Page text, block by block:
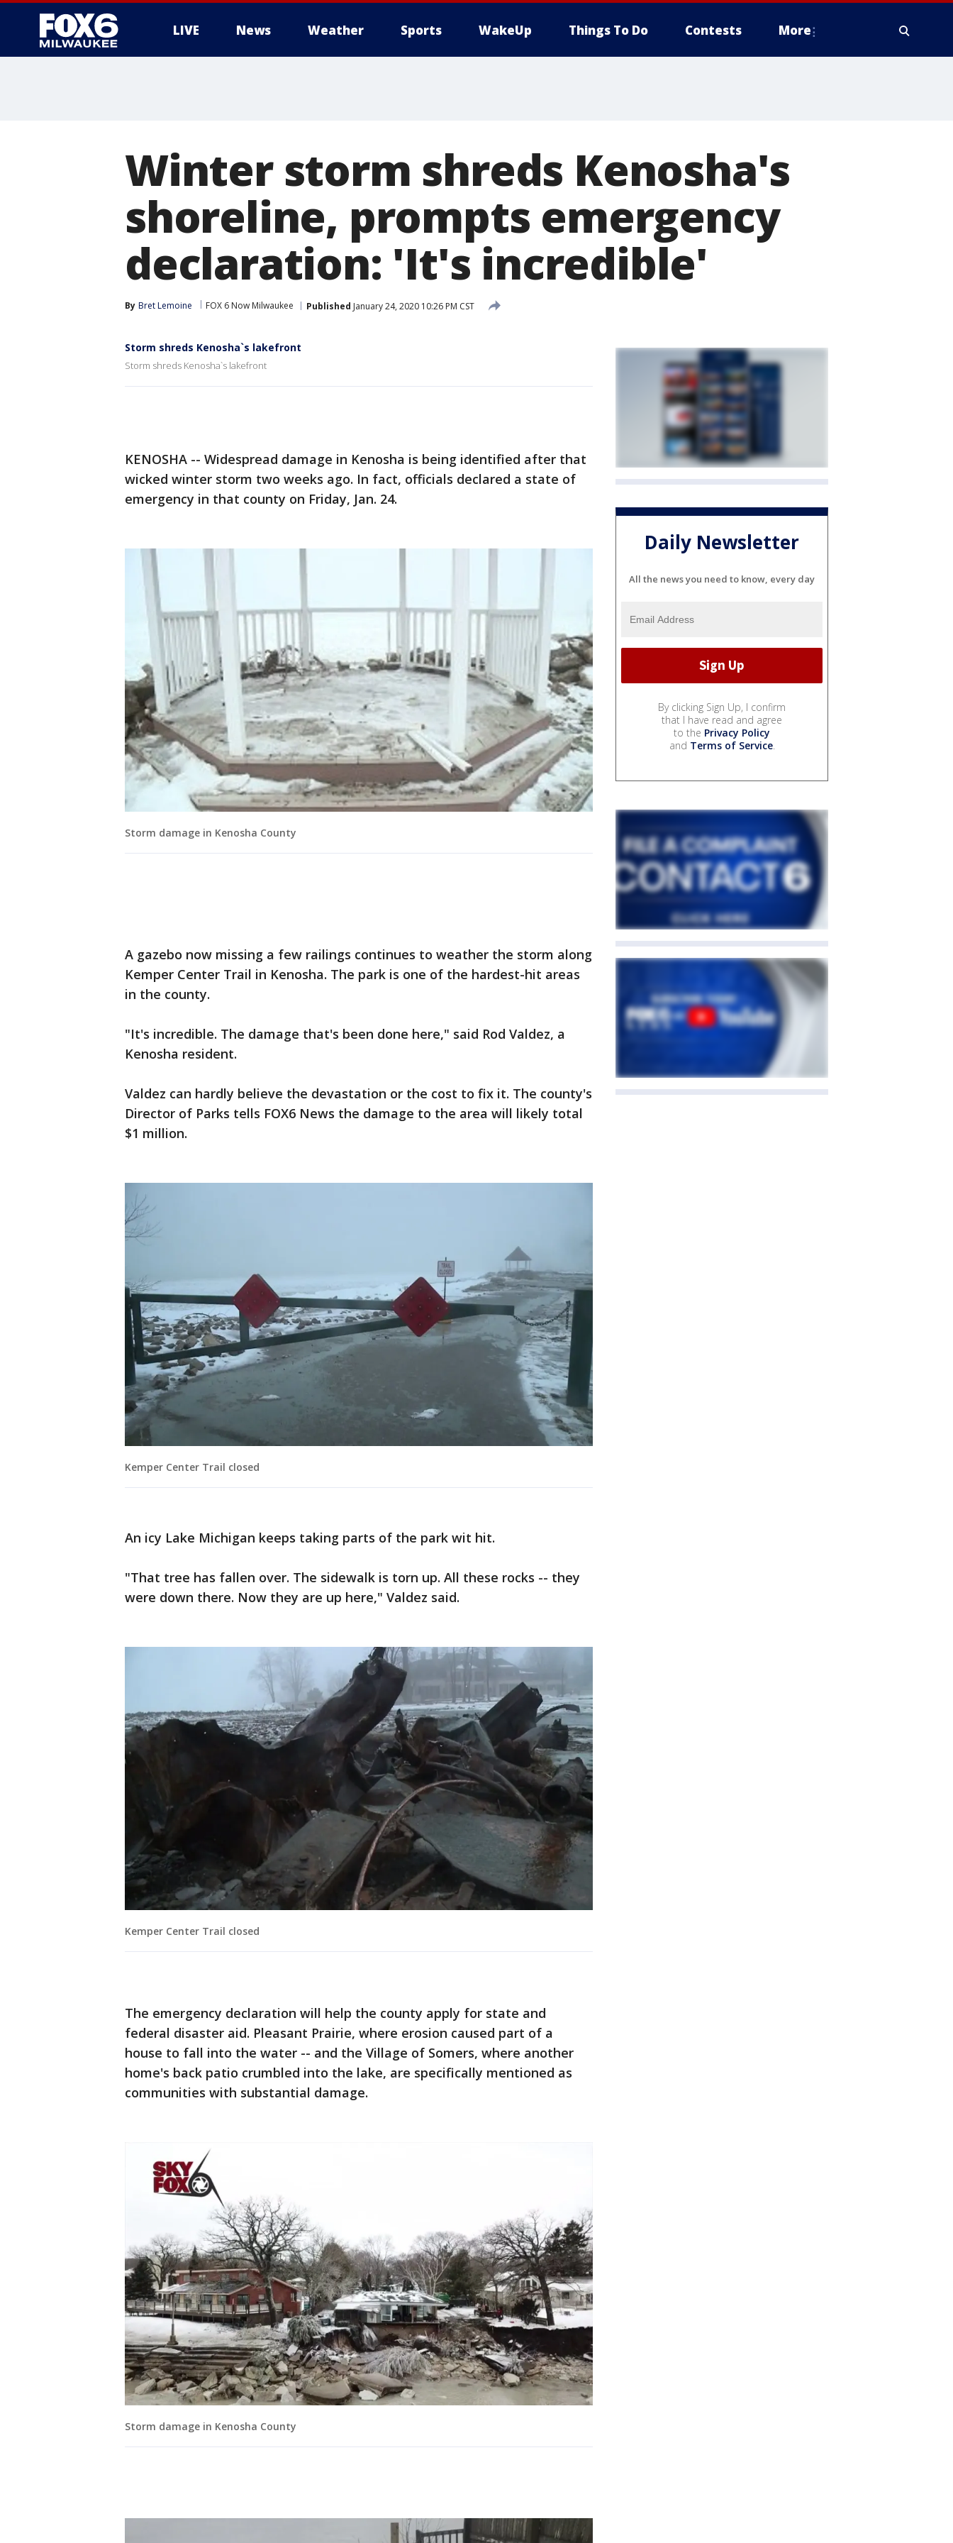
LIVE News Weather Sports WakeUp Things To Do Contests More
Winter storm shreds Kenosha's
shoreline, prompts emergency
declaration: 'It's incredible'
By Bret Lemoine FOX 6 Now Milwaukee Published January 24, 2020 10:26 PM CST
Storm shreds Kenosha`s lakefront
Storm shreds Kenosha`s lakefront
KENOSHA -- Widespread damage in Kenosha is being identified after that
wicked winter storm two weeks ago. In fact, officials declared a state of
emergency in that county on Friday, Jan. 24.
Storm damage in Kenosha County
A gazebo now missing a few railings continues to weather the storm along
Kemper Center Trail in Kenosha. The park is one of the hardest-hit areas
in the county.
"It's incredible. The damage that's been done here," said Rod Valdez, a
Kenosha resident.
Valdez can hardly believe the devastation or the cost to fix it. The county's
Director of Parks tells FOX6 News the damage to the area will likely total
$1 million.
Kemper Center Trail closed
An icy Lake Michigan keeps taking parts of the park wit hit.
"That tree has fallen over. The sidewalk is torn up. All these rocks -- they
were down there. Now they are up here," Valdez said.
Kemper Center Trail closed
The emergency declaration will help the county apply for state and
federal disaster aid. Pleasant Prairie, where erosion caused part of a
house to fall into the water -- and the Village of Somers, where another
home's back patio crumbled into the lake, are specifically mentioned as
communities with substantial damage.
Storm damage in Kenosha County
Daily Newsletter
All the news you need to know, every day
By clicking Sign Up, I confirm
that I have read and agree
to the Privacy Policy
and Terms of Service.